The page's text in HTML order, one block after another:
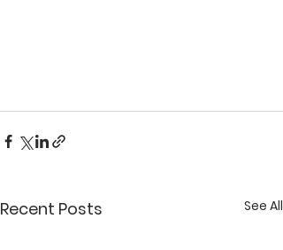
Recent Posts See All